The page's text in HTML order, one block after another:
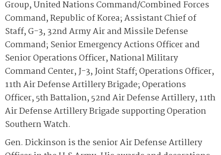
Group, United Nations Command/Combined Forces
Command, Republic of Korea; Assistant Chief of
Staff, G-3, 32nd Army Air and Missile Defense
Command; Senior Emergency Actions Officer and
Senior Operations Officer, National Military
Command Center, J-3, Joint Staff; Operations Officer,
11th Air Defense Artillery Brigade; Operations
Officer, 5th Battalion, 52nd Air Defense Artillery, 11th
Air Defense Artillery Brigade supporting Operation
Southern Watch.
Gen. Dickinson is the senior Air Defense Artillery